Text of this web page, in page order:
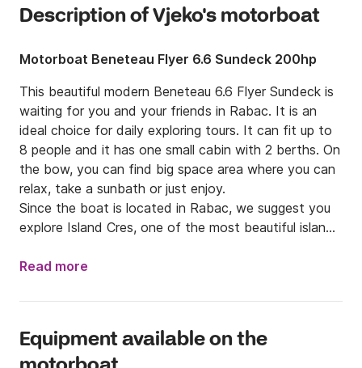
Description of Vjeko's motorboat
Motorboat Beneteau Flyer 6.6 Sundeck 200hp
This beautiful modern Beneteau 6.6 Flyer Sundeck is
waiting for you and your friends in Rabac. It is an
ideal choice for daily exploring tours. It can fit up to
8 people and it has one small cabin with 2 berths. On
the bow, you can find big space area where you can
relax, take a sunbath or just enjoy.
Since the boat is located in Rabac, we suggest you
explore Island Cres, one of the most beautiful island
and colorful Valun, or even visit national park Brijuni
2000 years and beautiful ZOO. While you are in Istria
offering, such as homemade wine, good cheese,
truffles and many others.
Read more
Equipment available on the